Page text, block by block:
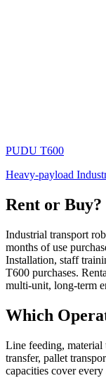
PUDU T600
Heavy-payload
Rent or Buy?
Industrial transport
months of use
Installation, staff
T600 purchases.
multi-unit, long-term
Which
Line feeding, material
transfer, pallet
capacities cover every